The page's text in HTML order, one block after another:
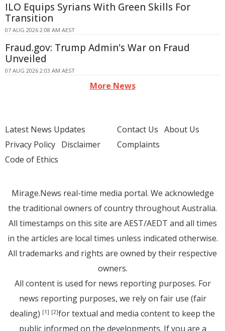
ILO Equips Syrians With Green Skills For
Transition
07 AUG 2026 2:08 AM AEST
Fraud.gov: Trump Admin's War on Fraud
Unveiled
07 AUG 2026 2:03 AM AEST
More News
Latest News Updates
Privacy Policy Disclaimer
Code of Ethics
Contact Us About Us
Complaints
Mirage.News real-time media portal. We acknowledge
the traditional owners of country throughout Australia.
All timestamps on this site are AEST/AEDT and all times
in the articles are local times unless indicated otherwise.
All trademarks and rights are owned by their respective
owners.
All content is used for news reporting purposes. For
news reporting purposes, we rely on fair use (fair
dealing) [1] [2]for textual and media content to keep the
public informed on the developments. If you are a